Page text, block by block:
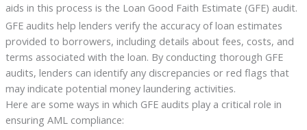
aids in this process is the Loan Good Faith Estimate (GFE) audit.
GFE audits help lenders verify the accuracy of loan estimates
provided to borrowers, including details about fees, costs, and
terms associated with the loan. By conducting thorough GFE
audits, lenders can identify any discrepancies or red flags that
may indicate potential money laundering activities.
Here are some ways in which GFE audits play a critical role in
ensuring AML compliance: